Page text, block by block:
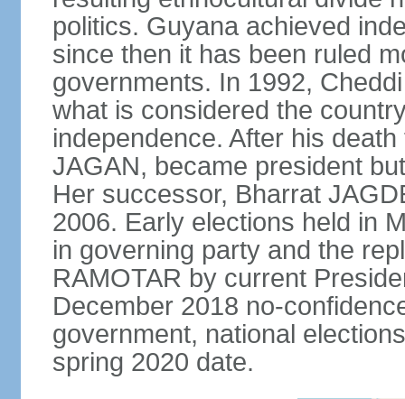
politics. Guyana achieved
since then it has been ruled
governments. In 1992,
what is considered the
independence. After his
JAGAN, became president
Her successor, Bharrat
2006. Early elections held in
in governing party and the
RAMOTAR by current
December 2018 no-
government, national
spring 2020 date.